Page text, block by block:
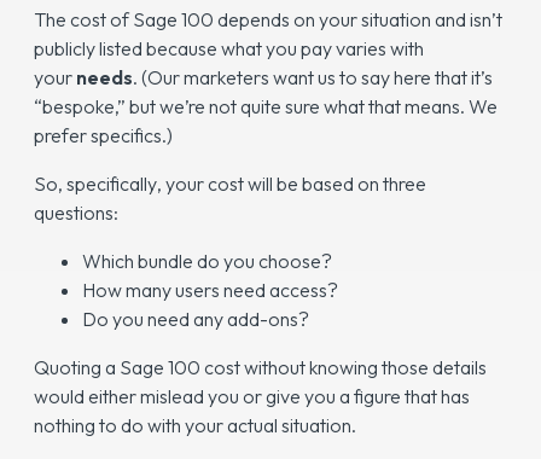
The cost of Sage 100 depends on your situation and isn’t
publicly listed because what you pay varies with
your needs. (Our marketers want us to say here that it’s
“bespoke,” but we’re not quite sure what that means. We
prefer specifics.)
So, specifically, your cost will be based on three
questions:
Which bundle do you choose?
How many users need access?
Do you need any add-ons?
Quoting a Sage 100 cost without knowing those details
would either mislead you or give you a figure that has
nothing to do with your actual situation.